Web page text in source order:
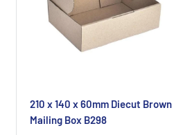
210 x 140 x 60mm Diecut Brown
Mailing Box B298